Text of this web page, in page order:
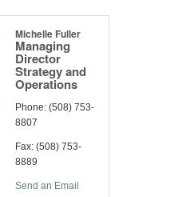
Michelle Fuller
Managing
Director
Strategy and
Operations
Phone: (508) 753-
8807
Fax: (508) 753-
8889
Send an Email